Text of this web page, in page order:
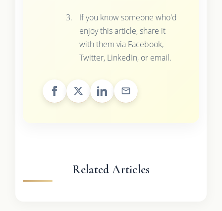
If you know someone who'd
enjoy this article, share it
with them via Facebook,
Twitter, LinkedIn, or email.
Related Articles